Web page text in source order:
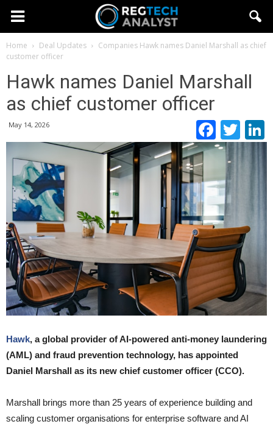
Home Deal Updates Companies Hawk names Daniel Marshall as chief
customer officer
Hawk names Daniel Marshall
as chief customer officer
May 14, 2026
Hawk, a global provider of AI-powered anti-money laundering
(AML) and fraud prevention technology, has appointed
Daniel Marshall as its new chief customer officer (CCO).
Marshall brings more than 25 years of experience building and
scaling customer organisations for enterprise software and AI